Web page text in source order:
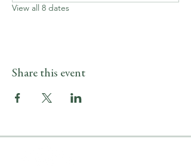
View all 8 dates
Share this event